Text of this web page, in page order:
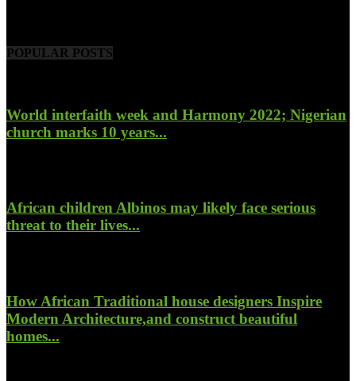
POPULAR POSTS
World interfaith week and Harmony 2022; Nigerian
church marks 10 years...
African children Albinos may likely face serious
threat to their lives...
How African Traditional house designers Inspire
Modern Architecture,and construct beautiful
homes...